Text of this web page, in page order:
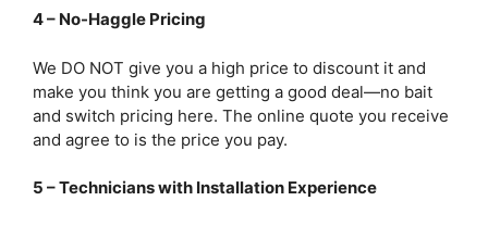
4 – No-Haggle Pricing
We DO NOT give you a high price to discount it and
make you think you are getting a good deal—no bait
and switch pricing here. The online quote you receive
and agree to is the price you pay.
5 – Technicians with Installation Experience